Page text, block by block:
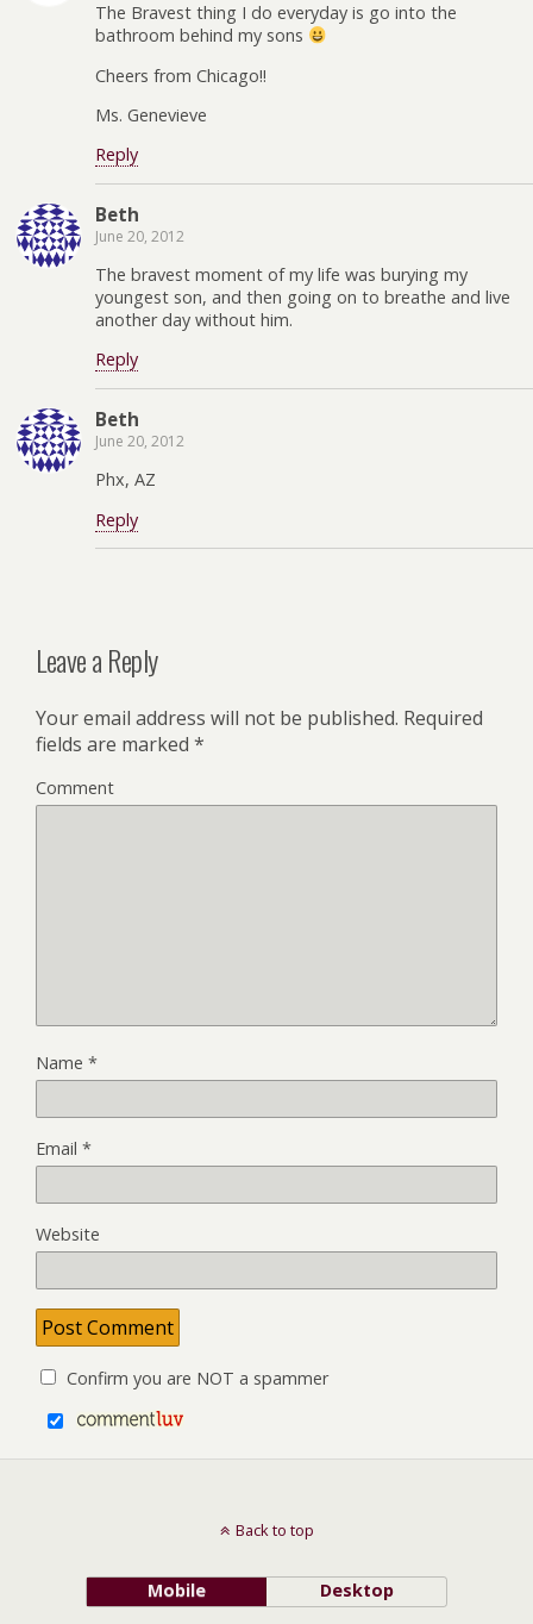
The Bravest thing I do everyday is go into the
bathroom behind my sons
Cheers from Chicago!!
Ms. Genevieve
Reply
Beth
June 20, 2012
The bravest moment of my life was burying my
youngest son, and then going on to breathe and live
another day without him.
Reply
Beth
June 20, 2012
Phx, AZ
Reply
Leave a Reply
Your email address will not be published. Required
fields are marked *
Comment
Name *
Email *
Website
Confirm you are NOT a spammer
Back to top
Mobile Desktop